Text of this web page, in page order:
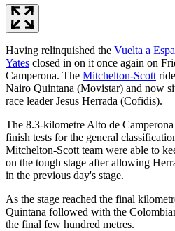
Having relinquished the Vuelta a
Yates closed in on it once again on
Camperona. The Mitchelton-Scott
Nairo Quintana (Movistar) and now
race leader Jesus Herrada (Cofidis).
The 8.3-kilometre Alto de
finish tests for the general
Mitchelton-Scott team were able to
on the tough stage after allowing
in the previous day's stage.
As the stage reached the final
Quintana followed with the
the final few hundred metres.